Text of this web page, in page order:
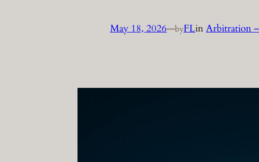
May 18, 2026—byFLinArbitration